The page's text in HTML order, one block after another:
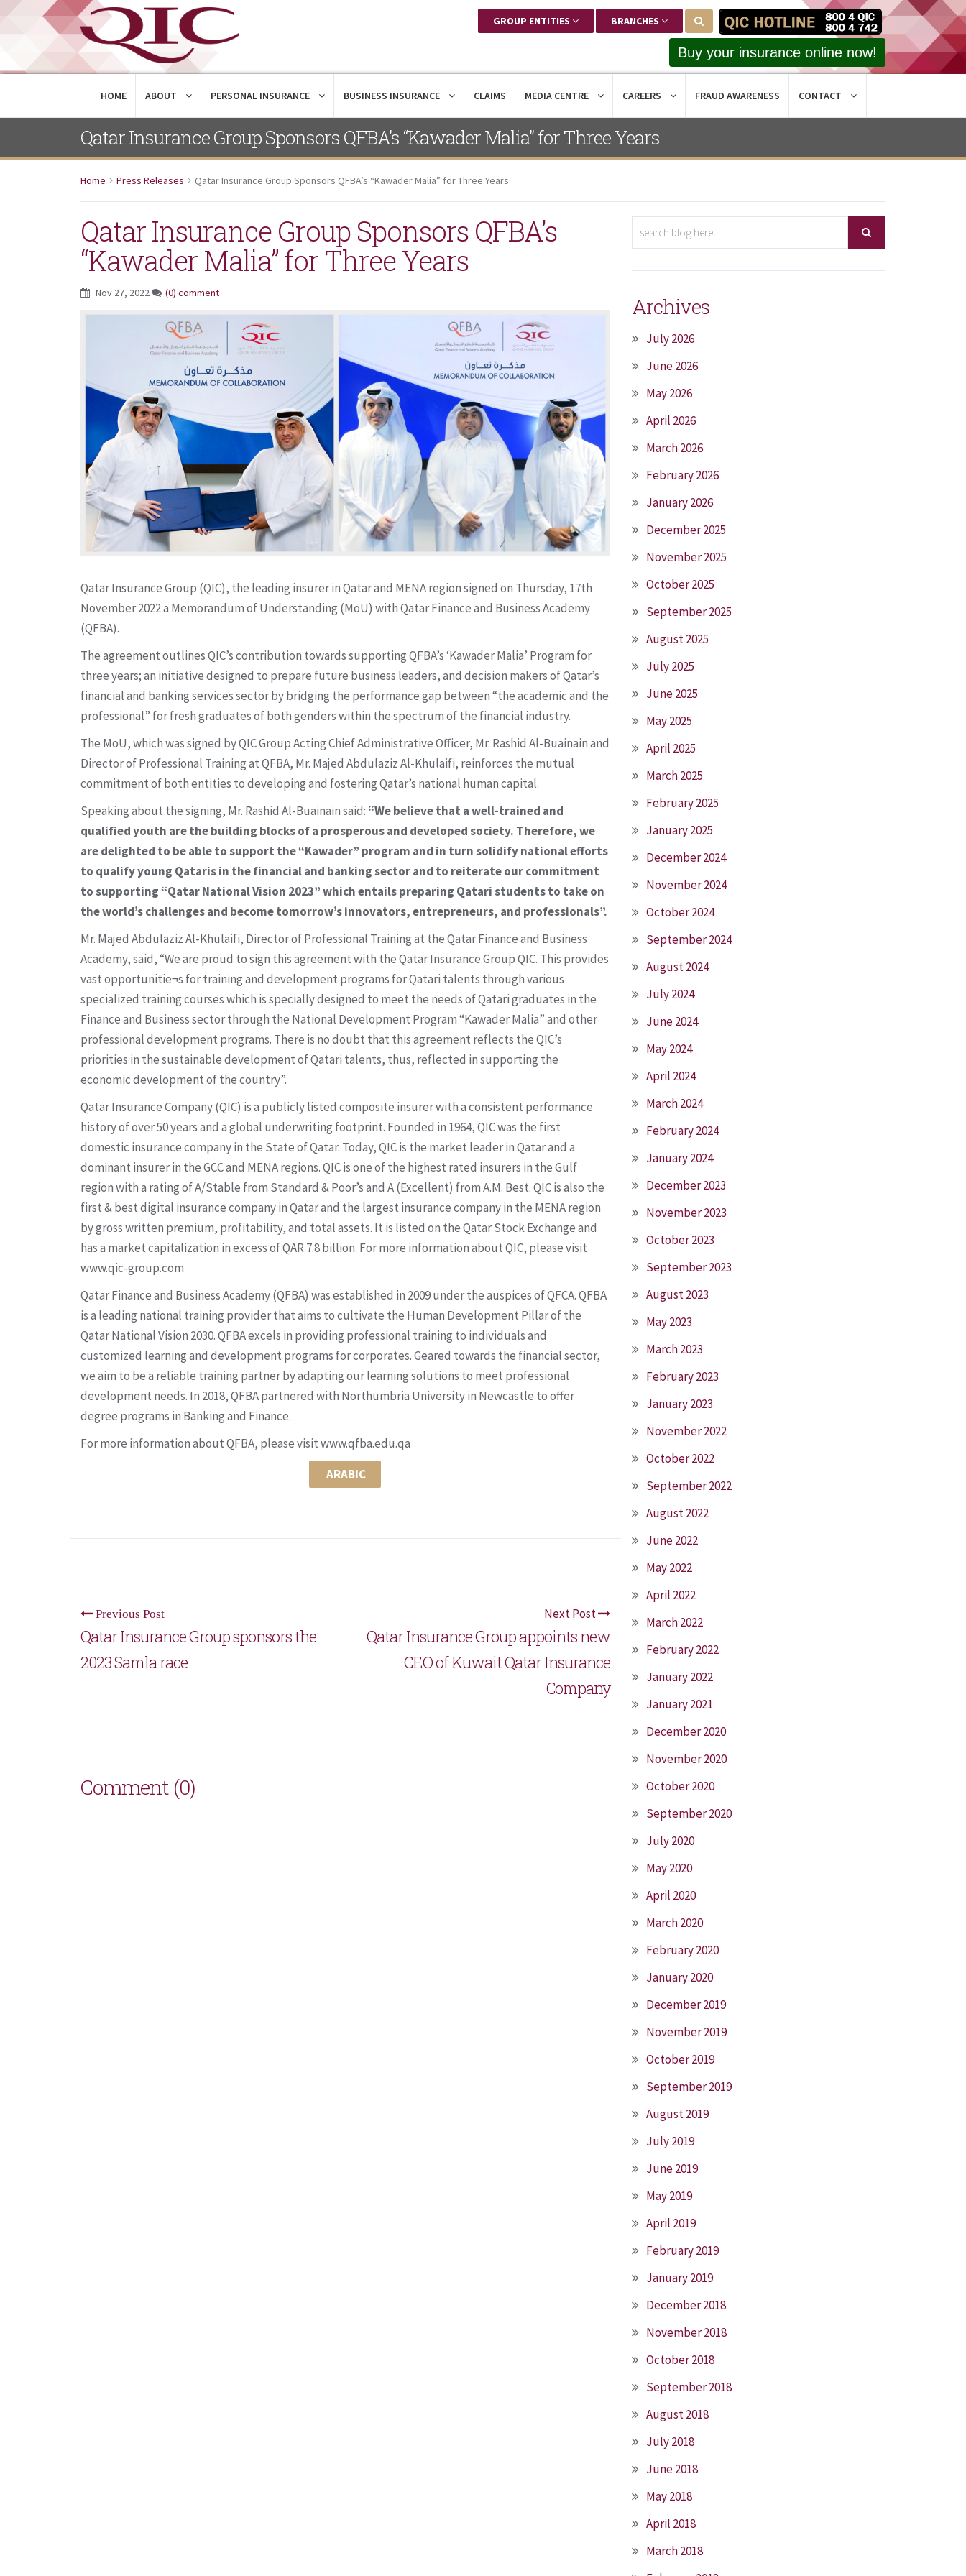
GROUP ENTITIES BRANCHES
Buy your insurance online now!
HOME ABOUT PERSONAL INSURANCE BUSINESS INSURANCE CLAIMS MEDIA CENTRE CAREERS FRAUD AWARENESS CONTACT
Qatar Insurance Group Sponsors QFBA’s “Kawader Malia” for Three Years
Home Press Releases Qatar Insurance Group Sponsors QFBA’s “Kawader Malia” for Three Years
Qatar Insurance Group Sponsors QFBA’s
“Kawader Malia” for Three Years
Nov 27, 2022 (0) comment
Qatar Insurance Group (QIC), the leading insurer in Qatar and MENA region signed on Thursday, 17th
November 2022 a Memorandum of Understanding (MoU) with Qatar Finance and Business Academy
(QFBA).
The agreement outlines QIC’s contribution towards supporting QFBA’s ‘Kawader Malia’ Program for
three years; an initiative designed to prepare future business leaders, and decision makers of Qatar’s
financial and banking services sector by bridging the performance gap between “the academic and the
professional” for fresh graduates of both genders within the spectrum of the financial industry.
The MoU, which was signed by QIC Group Acting Chief Administrative Officer, Mr. Rashid Al-Buainain and
Director of Professional Training at QFBA, Mr. Majed Abdulaziz Al-Khulaifi, reinforces the mutual
commitment of both entities to developing and fostering Qatar’s national human capital.
Speaking about the signing, Mr. Rashid Al-Buainain said: “We believe that a well-trained and
qualified youth are the building blocks of a prosperous and developed society. Therefore, we
are delighted to be able to support the “Kawader” program and in turn solidify national efforts
to qualify young Qataris in the financial and banking sector and to reiterate our commitment
to supporting “Qatar National Vision 2023” which entails preparing Qatari students to take on
the world’s challenges and become tomorrow’s innovators, entrepreneurs, and professionals”.
Mr. Majed Abdulaziz Al-Khulaifi, Director of Professional Training at the Qatar Finance and Business
Academy, said, “We are proud to sign this agreement with the Qatar Insurance Group QIC. This provides
vast opportunitie¬s for training and development programs for Qatari talents through various
specialized training courses which is specially designed to meet the needs of Qatari graduates in the
Finance and Business sector through the National Development Program “Kawader Malia” and other
professional development programs. There is no doubt that this agreement reflects the QIC’s
priorities in the sustainable development of Qatari talents, thus, reflected in supporting the
economic development of the country”.
Qatar Insurance Company (QIC) is a publicly listed composite insurer with a consistent performance
history of over 50 years and a global underwriting footprint. Founded in 1964, QIC was the first
domestic insurance company in the State of Qatar. Today, QIC is the market leader in Qatar and a
dominant insurer in the GCC and MENA regions. QIC is one of the highest rated insurers in the Gulf
region with a rating of A/Stable from Standard & Poor’s and A (Excellent) from A.M. Best. QIC is also the
first & best digital insurance company in Qatar and the largest insurance company in the MENA region
by gross written premium, profitability, and total assets. It is listed on the Qatar Stock Exchange and
has a market capitalization in excess of QAR 7.8 billion. For more information about QIC, please visit
www.qic-group.com
Qatar Finance and Business Academy (QFBA) was established in 2009 under the auspices of QFCA. QFBA
is a leading national training provider that aims to cultivate the Human Development Pillar of the
Qatar National Vision 2030. QFBA excels in providing professional training to individuals and
customized learning and development programs for corporates. Geared towards the financial sector,
we aim to be a reliable training partner by adapting our learning solutions to meet professional
development needs. In 2018, QFBA partnered with Northumbria University in Newcastle to offer
degree programs in Banking and Finance.
For more information about QFBA, please visit www.qfba.edu.qa
ARABIC
Previous Post
Qatar Insurance Group sponsors the
2023 Samla race
Next Post
Qatar Insurance Group appoints new
CEO of Kuwait Qatar Insurance
Company
Comment (0)
Archives
July 2026
June 2026
May 2026
April 2026
March 2026
February 2026
January 2026
December 2025
November 2025
October 2025
September 2025
August 2025
July 2025
June 2025
May 2025
April 2025
March 2025
February 2025
January 2025
December 2024
November 2024
October 2024
September 2024
August 2024
July 2024
June 2024
May 2024
April 2024
March 2024
February 2024
January 2024
December 2023
November 2023
October 2023
September 2023
August 2023
May 2023
March 2023
February 2023
January 2023
November 2022
October 2022
September 2022
August 2022
June 2022
May 2022
April 2022
March 2022
February 2022
January 2022
January 2021
December 2020
November 2020
October 2020
September 2020
July 2020
May 2020
April 2020
March 2020
February 2020
January 2020
December 2019
November 2019
October 2019
September 2019
August 2019
July 2019
June 2019
May 2019
April 2019
February 2019
January 2019
December 2018
November 2018
October 2018
September 2018
August 2018
July 2018
June 2018
May 2018
April 2018
March 2018